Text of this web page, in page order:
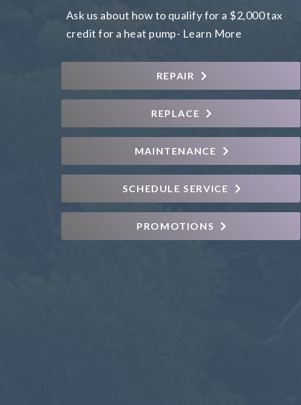
Ask us about how to qualify for a $2,000 tax
credit for a heat pump- Learn More
REPAIR
REPLACE
MAINTENANCE
SCHEDULE SERVICE
PROMOTIONS